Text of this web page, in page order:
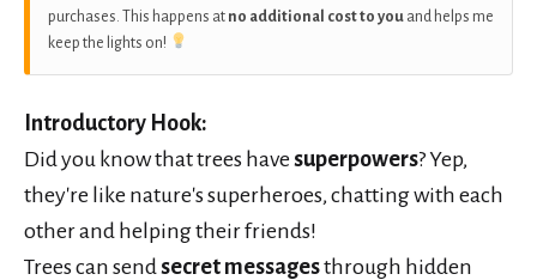
purchases. This happens at no additional cost to you and helps me
keep the lights on!
Introductory Hook:
Did you know that trees have superpowers? Yep,
they're like nature's superheroes, chatting with each
other and helping their friends!
Trees can send secret messagesthrough hidden